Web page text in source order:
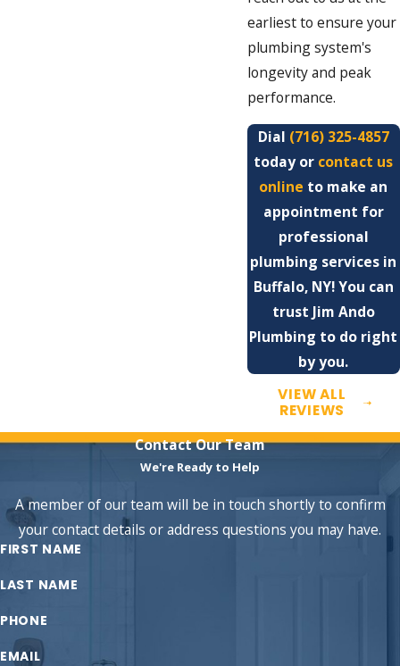
earliest to ensure your
plumbing system's
longevity and peak
performance.
Dial (716) 325-4857
today or contact us
online to make an
appointment for
professional
plumbing services in
Buffalo, NY! You can
trust Jim Ando
Plumbing to do right
by you.
VIEW ALL
REVIEWS
Contact Our Team
We're Ready to Help
A member of our team will be in touch shortly to confirm
your contact details or address questions you may have.
FIRST NAME
LAST NAME
PHONE
EMAIL